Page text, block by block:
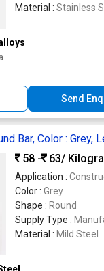
Material : Stainless
Send
Bar, Color : Grey,
58 -
63/
Application :
Color : Grey
Shape : Round
Supply Type :
Material : Mild Steel